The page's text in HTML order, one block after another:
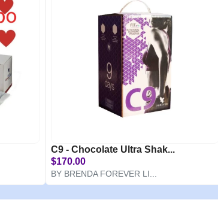
C9 - Chocolate Ultra Shak...
$170.00
BY BRENDA FOREVER LI...